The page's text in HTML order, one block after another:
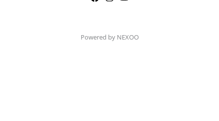
Powered by NEXOO